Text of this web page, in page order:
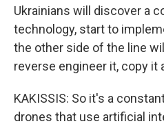
Ukrainians will discover a
technology, start to
the other side of the line
reverse engineer it, copy it
KAKISSIS: So it's a
drones that use artificial